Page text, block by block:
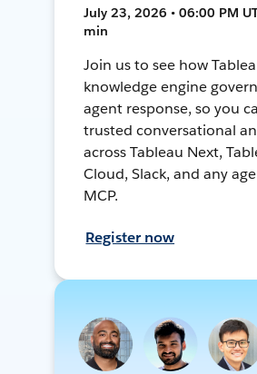
July 23, 2026 • 06:00 PM
min
Join us to see how
knowledge engine
agent response, so you
trusted conversational
across Tableau Next,
Cloud, Slack, and any
MCP.
Register now